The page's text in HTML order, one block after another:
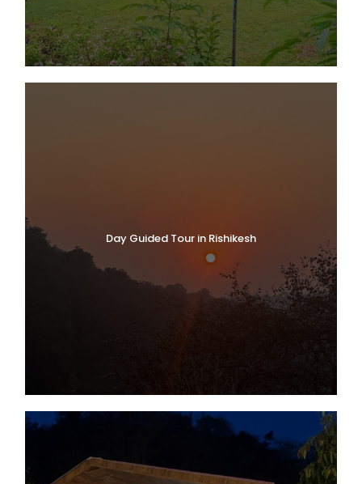
Day Guided Tour in Rishikesh